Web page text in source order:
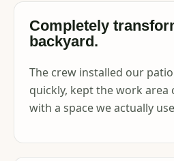
Completely
backyard.
The crew installed our
quickly, kept the work area
with a space we actually